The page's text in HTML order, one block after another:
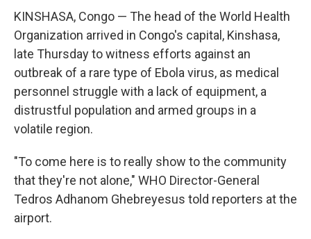
KINSHASA, Congo — The head of the World Health
Organization arrived in Congo's capital, Kinshasa,
late Thursday to witness efforts against an
outbreak of a rare type of Ebola virus, as medical
personnel struggle with a lack of equipment, a
distrustful population and armed groups in a
volatile region.
"To come here is to really show to the community
that they're not alone," WHO Director-General
Tedros Adhanom Ghebreyesus told reporters at the
airport.